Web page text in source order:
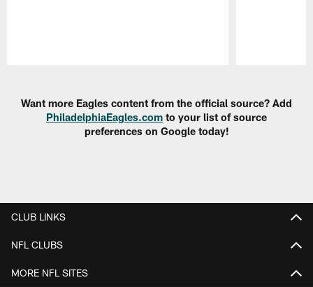
Want more Eagles content from the official source? Add
PhiladelphiaEagles.com to your list of source
preferences on Google today!
CLUB LINKS
NFL CLUBS
MORE NFL SITES